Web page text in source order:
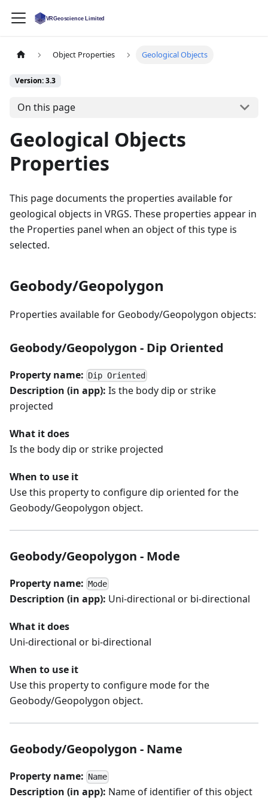
Object Properties Geological Objects
Version: 3.3
On this page
Geological Objects
Properties
This page documents the properties available for
geological objects in VRGS. These properties appear in
the Properties panel when an object of this type is
selected.
Geobody/Geopolygon
Properties available for Geobody/Geopolygon objects:
Geobody/Geopolygon - Dip Oriented
Property name: Dip Oriented
Description (in app): Is the body dip or strike
projected
What it does
Is the body dip or strike projected
When to use it
Use this property to configure dip oriented for the
Geobody/Geopolygon object.
Geobody/Geopolygon - Mode
Property name: Mode
Description (in app): Uni-directional or bi-directional
What it does
Uni-directional or bi-directional
When to use it
Use this property to configure mode for the
Geobody/Geopolygon object.
Geobody/Geopolygon - Name
Property name: Name
Description (in app): Name of identifier of this object